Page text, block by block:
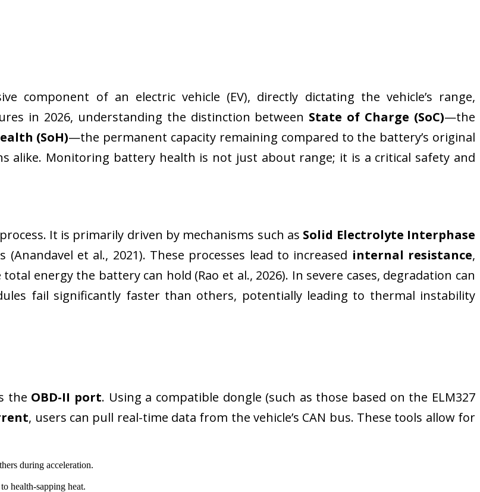
component of an electric vehicle (EV), directly dictating the vehicle’s range,
in 2026, understanding the distinction between State of Charge (SoC)—the
(SoH)—the permanent capacity remaining compared to the battery’s original
alike. Monitoring battery health is not just about range; it is a critical safety and
It is primarily driven by mechanisms such as Solid Electrolyte Interphase
et al., 2021). These processes lead to increased internal resistance,
energy the battery can hold (Rao et al., 2026). In severe cases, degradation can
fail significantly faster than others, potentially leading to thermal instability
the OBD-II port. Using a compatible dongle (such as those based on the ELM327
, users can pull real-time data from the vehicle’s CAN bus. These tools allow for
during acceleration.
health-sapping heat.